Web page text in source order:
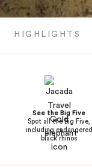
HIGHLIGHTS
See the Big Five
Spot all the Big Five,
including endangered
black rhinos